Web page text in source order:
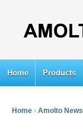
Home Products
Home › Amolto News